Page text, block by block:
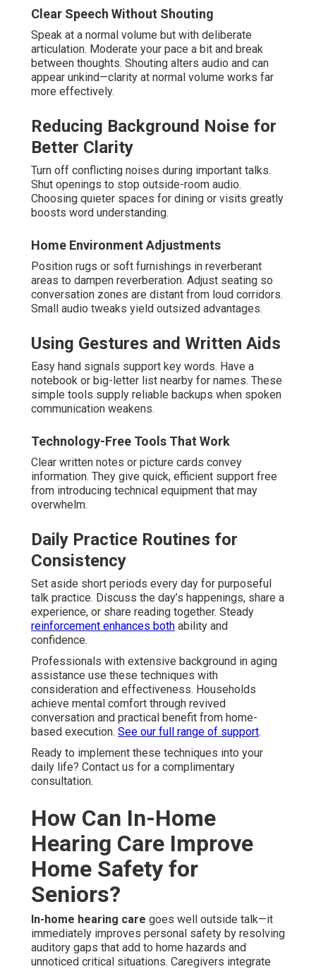
Clear Speech Without Shouting
Speak at a normal volume but with deliberate
articulation. Moderate your pace a bit and break
between thoughts. Shouting alters audio and can
appear unkind—clarity at normal volume works far
more effectively.
Reducing Background Noise for
Better Clarity
Turn off conflicting noises during important talks.
Shut openings to stop outside-room audio.
Choosing quieter spaces for dining or visits greatly
boosts word understanding.
Home Environment Adjustments
Position rugs or soft furnishings in reverberant
areas to dampen reverberation. Adjust seating so
conversation zones are distant from loud corridors.
Small audio tweaks yield outsized advantages.
Using Gestures and Written Aids
Easy hand signals support key words. Have a
notebook or big-letter list nearby for names. These
simple tools supply reliable backups when spoken
communication weakens.
Technology-Free Tools That Work
Clear written notes or picture cards convey
information. They give quick, efficient support free
from introducing technical equipment that may
overwhelm.
Daily Practice Routines for
Consistency
Set aside short periods every day for purposeful
talk practice. Discuss the day’s happenings, share a
experience, or share reading together. Steady
reinforcement enhances both ability and
confidence.
Professionals with extensive background in aging
assistance use these techniques with
consideration and effectiveness. Households
achieve mental comfort through revived
conversation and practical benefit from home-
based execution. See our full range of support.
Ready to implement these techniques into your
daily life? Contact us for a complimentary
consultation.
How Can In-Home
Hearing Care Improve
Home Safety for
Seniors?
In-home hearing care goes well outside talk—it
immediately improves personal safety by resolving
auditory gaps that add to home hazards and
unnoticed critical situations. Caregivers integrate